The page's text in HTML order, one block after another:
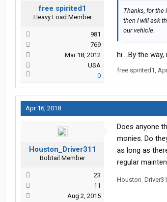
free spirited1
Heavy Load Member
981
769
Mar 18, 2012
USA
0
Thanks, for the
then I will ask
our vehicle.
hi....By the
free spirited1,
Apr 16, 2018
Houston_Driver311
Bobtail Member
23
11
Aug 2, 2015
Does anyone
monies. Do
as long as
regular